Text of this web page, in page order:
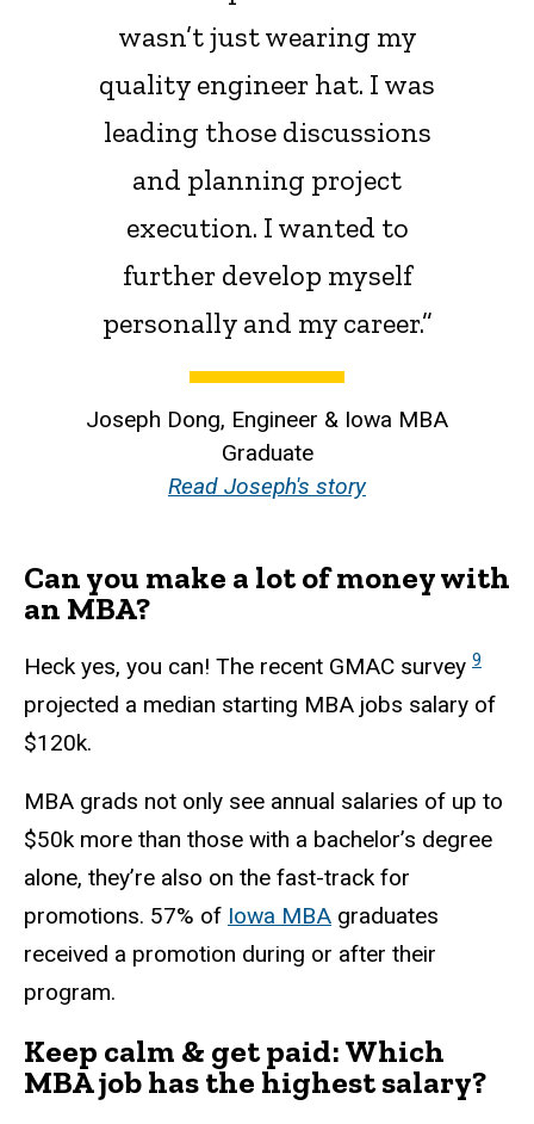
wasn’t just wearing my
quality engineer hat. I was
leading those discussions
and planning project
execution. I wanted to
further develop myself
personally and my career.”
Joseph Dong, Engineer & Iowa MBA
Graduate
Read Joseph's story
Can you make a lot of money with
an MBA?
Heck yes, you can! The recent GMAC survey 9
projected a median starting MBA jobs salary of
$120k.
MBA grads not only see annual salaries of up to
$50k more than those with a bachelor’s degree
alone, they’re also on the fast-track for
promotions. 57% of Iowa MBA graduates
received a promotion during or after their
program.
Keep calm & get paid: Which
MBA job has the highest salary?